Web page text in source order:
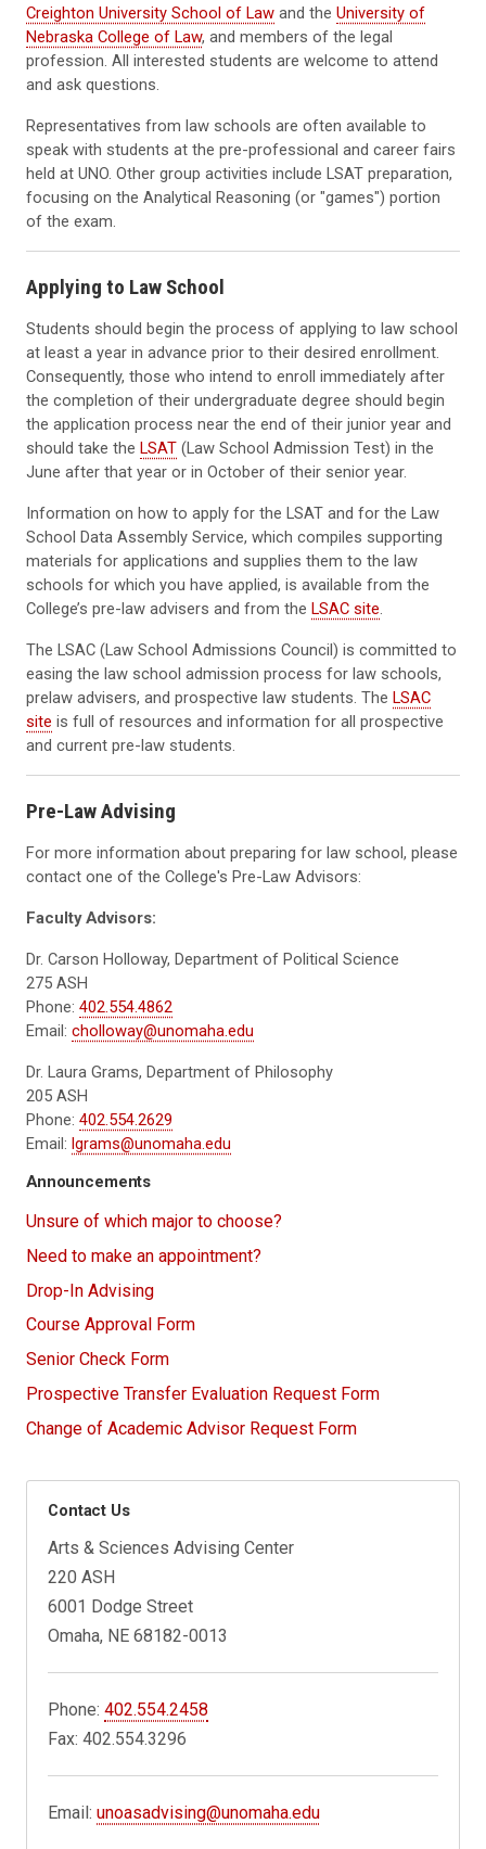
Creighton University School of Law and the University of
Nebraska College of Law, and members of the legal
profession. All interested students are welcome to attend
and ask questions.
Representatives from law schools are often available to
speak with students at the pre-professional and career fairs
held at UNO. Other group activities include LSAT preparation,
focusing on the Analytical Reasoning (or "games") portion
of the exam.
Applying to Law School
Students should begin the process of applying to law school
at least a year in advance prior to their desired enrollment.
Consequently, those who intend to enroll immediately after
the completion of their undergraduate degree should begin
the application process near the end of their junior year and
should take the LSAT (Law School Admission Test) in the
June after that year or in October of their senior year.
Information on how to apply for the LSAT and for the Law
School Data Assembly Service, which compiles supporting
materials for applications and supplies them to the law
schools for which you have applied, is available from the
College’s pre-law advisers and from the LSAC site.
The LSAC (Law School Admissions Council) is committed to
easing the law school admission process for law schools,
prelaw advisers, and prospective law students. The LSAC
site is full of resources and information for all prospective
and current pre-law students.
Pre-Law Advising
For more information about preparing for law school, please
contact one of the College's Pre-Law Advisors:
Faculty Advisors:
Dr. Carson Holloway, Department of Political Science
275 ASH
Phone: 402.554.4862
Email: cholloway@unomaha.edu
Dr. Laura Grams, Department of Philosophy
205 ASH
Phone: 402.554.2629
Email: lgrams@unomaha.edu
Announcements
Unsure of which major to choose?
Need to make an appointment?
Drop-In Advising
Course Approval Form
Senior Check Form
Prospective Transfer Evaluation Request Form
Change of Academic Advisor Request Form
Contact Us
Arts & Sciences Advising Center
220 ASH
6001 Dodge Street
Omaha, NE 68182-0013
Phone:402.554.2458
Fax: 402.554.3296
Email:unoasadvising@unomaha.edu